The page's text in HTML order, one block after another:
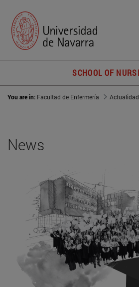
SCHOOL OF
You are in: Facultad de Enfermería Actualidad
News